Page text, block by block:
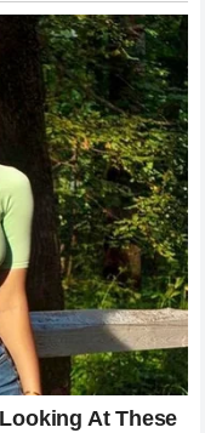
those that exist
lens or a
of a family that
that wants it to be
of the Jokić
will inevitably
championship
has already secured